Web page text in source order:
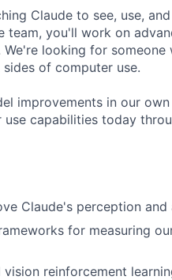
Claude to see, use,
team, you'll work on
looking for someone
of computer use.
improvements in our
capabilities today
Claude's perception
for measuring
reinforcement